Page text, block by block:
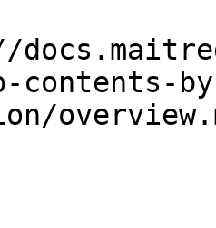
contents-